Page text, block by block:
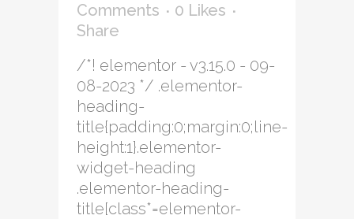
Comments
0 Likes
Share
/*! elementor - v3.15.0 - 09-
08-2023 */ .elementor-
heading-
title{padding:0;margin:0;line-
height:1}.elementor-
widget-heading
.elementor-heading-
title[class*=elementor-